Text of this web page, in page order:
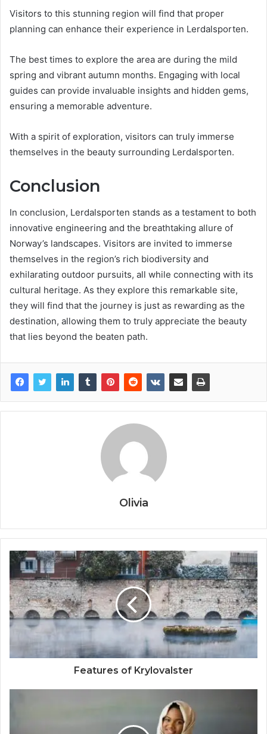
Visitors to this stunning region will find that proper
planning can enhance their experience in Lerdalsporten.
The best times to explore the area are during the mild
spring and vibrant autumn months. Engaging with local
guides can provide invaluable insights and hidden gems,
ensuring a memorable adventure.
With a spirit of exploration, visitors can truly immerse
themselves in the beauty surrounding Lerdalsporten.
Conclusion
In conclusion, Lerdalsporten stands as a testament to both
innovative engineering and the breathtaking allure of
Norway’s landscapes. Visitors are invited to immerse
themselves in the region’s rich biodiversity and
exhilarating outdoor pursuits, all while connecting with its
cultural heritage. As they explore this remarkable site,
they will find that the journey is just as rewarding as the
destination, allowing them to truly appreciate the beauty
that lies beyond the beaten path.
Olivia
Features of Krylovalster